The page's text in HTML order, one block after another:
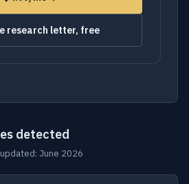
research letter, free
detected
June 2026